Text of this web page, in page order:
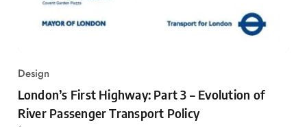
Design
London’s First Highway: Part 3 – Evolution of
River Passenger Transport Policy